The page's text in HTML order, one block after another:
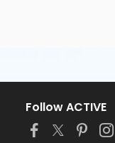
Follow ACTIVE